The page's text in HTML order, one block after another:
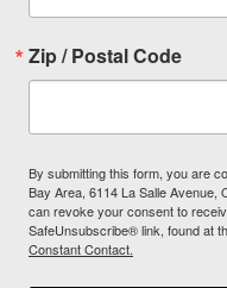
Zip / Postal Code
By submitting this form, you are
Bay Area, 6114 La Salle Avenue,
can revoke your consent to
SafeUnsubscribe® link, found at
Constant Contact.